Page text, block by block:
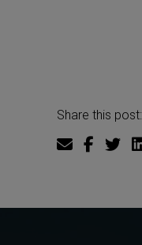
Share this post: